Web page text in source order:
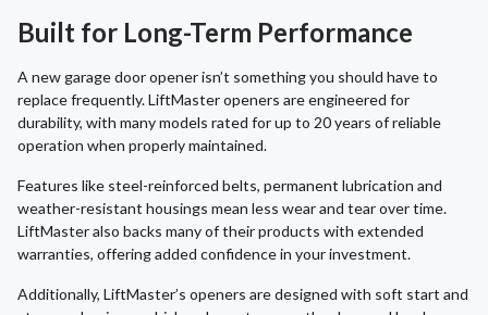
Built for Long-Term Performance
A new garage door opener isn’t something you should have to
replace frequently. LiftMaster openers are engineered for
durability, with many models rated for up to 20 years of reliable
operation when properly maintained.
Features like steel-reinforced belts, permanent lubrication and
weather-resistant housings mean less wear and tear over time.
LiftMaster also backs many of their products with extended
warranties, offering added confidence in your investment.
Additionally, LiftMaster’s openers are designed with soft start and